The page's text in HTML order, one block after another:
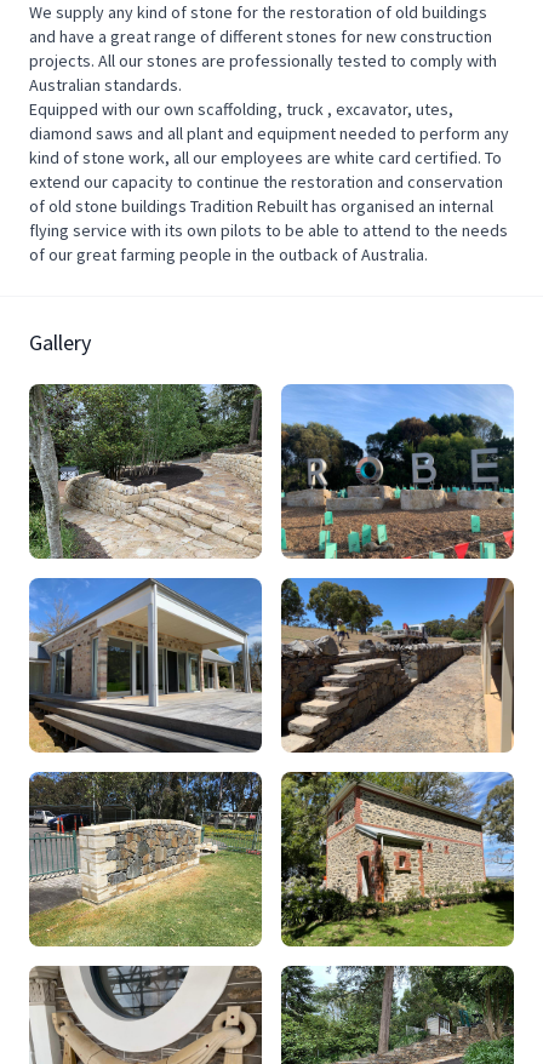
We supply any kind of stone for the restoration of old buildings
and have a great range of different stones for new construction
projects. All our stones are professionally tested to comply with
Australian standards.
Equipped with our own scaffolding, truck , excavator, utes,
diamond saws and all plant and equipment needed to perform any
kind of stone work, all our employees are white card certified. To
extend our capacity to continue the restoration and conservation
of old stone buildings Tradition Rebuilt has organised an internal
flying service with its own pilots to be able to attend to the needs
of our great farming people in the outback of Australia.
Gallery